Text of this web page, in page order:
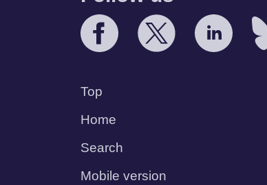
Top
Home
Search
Mobile version